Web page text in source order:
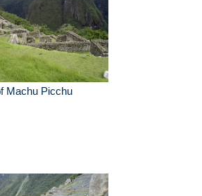
Machu Picchu